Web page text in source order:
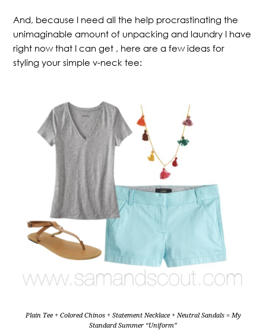
And, because I need all the help procrastinating the
unimaginable amount of unpacking and laundry I have
right now that I can get , here are a few ideas for
styling your simple v-neck tee:
Plain Tee + Colored Chinos + Statement Necklace + Neutral Sandals = My
Standard Summer “Uniform”